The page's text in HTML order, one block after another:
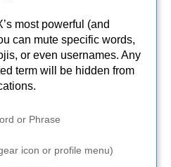
most powerful (and
can mute specific words,
or even usernames. Any
term will be hidden from
or Phrase
icon or profile menu)